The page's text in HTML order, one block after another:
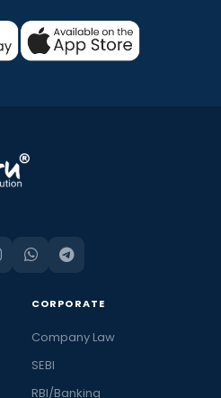
CORPORATE
Company Law
SEBI
RBI/Banking